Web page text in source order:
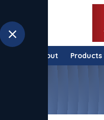
About Products